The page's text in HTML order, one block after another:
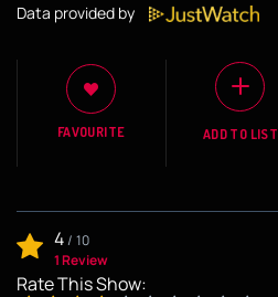
Data provided by
FAVOURITE ADD TO LIST
4/ 10
1 Review
Rate This Show: